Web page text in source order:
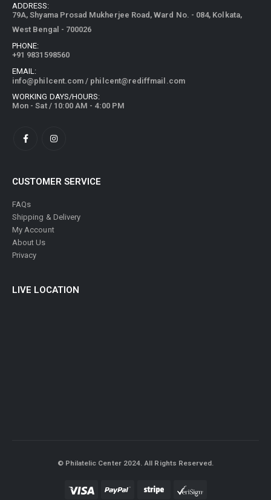
ADDRESS:
79A, Shyama Prosad Mukherjee Road, Ward No. - 084, Kolkata,
West Bengal - 700026
PHONE:
+91 9831598560
EMAIL:
info@philcent.com / philcent@rediffmail.com
WORKING DAYS/HOURS:
Mon - Sat / 10:00 AM - 4:00 PM
CUSTOMER SERVICE
FAQs
Shipping & Delivery
My Account
About Us
Privacy
LIVE LOCATION
© Philatelic Center 2024. All Rights Reserved.